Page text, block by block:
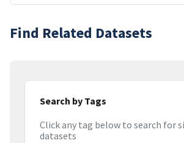
Find Related Datasets
Search by Tags
Click any tag below to search for
datasets